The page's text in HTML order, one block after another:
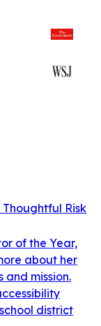
Thoughtful Risk
of the Year,
about her
mission.
district